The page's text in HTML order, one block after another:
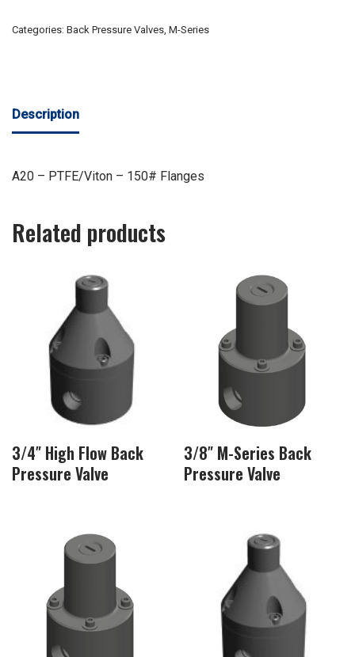
Categories: Back Pressure Valves, M-Series
Description
A20 – PTFE/Viton – 150# Flanges
Related products
3/4″ High Flow Back
Pressure Valve
3/8″ M-Series Back
Pressure Valve